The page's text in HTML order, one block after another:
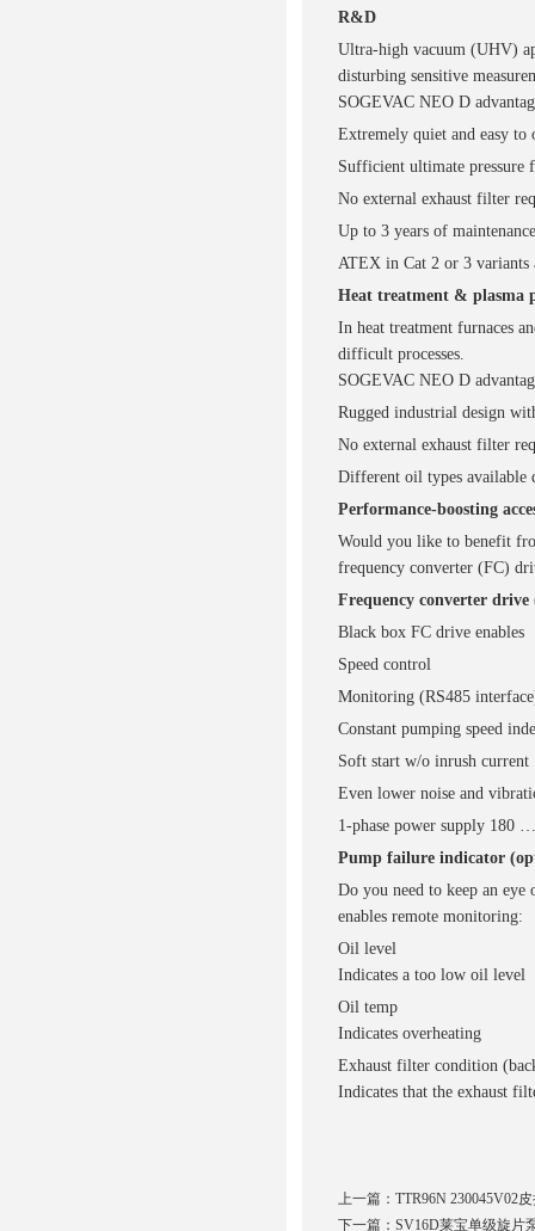
R&D
Ultra-high vacuum (UHV)
disturbing sensitive
SOGEVAC NEO D
Extremely quiet and easy to
Sufficient ultimate pressure
No external exhaust filter
Up to 3 years of
ATEX in Cat 2 or 3 variants
Heat treatment & plasma
In heat treatment furnaces
difficult processes.
SOGEVAC NEO D
Rugged industrial design
No external exhaust filter
Different oil types available
Performance-boosting
Would you like to benefit
frequency converter (FC)
Frequency converter
Black box FC drive enables
Speed control
Monitoring (RS485
Constant pumping speed
Soft start w/o inrush current
Even lower noise and
1-phase power supply 180
Pump failure indicator
Do you need to keep an
enables remote monitoring:
Oil level
Indicates a too low oil level
Oil temp
Indicates overheating
Exhaust filter condition
Indicates that the exhaust
上一篇： TTR96N 230045V02
下一篇： SV16D莱宝单级旋片